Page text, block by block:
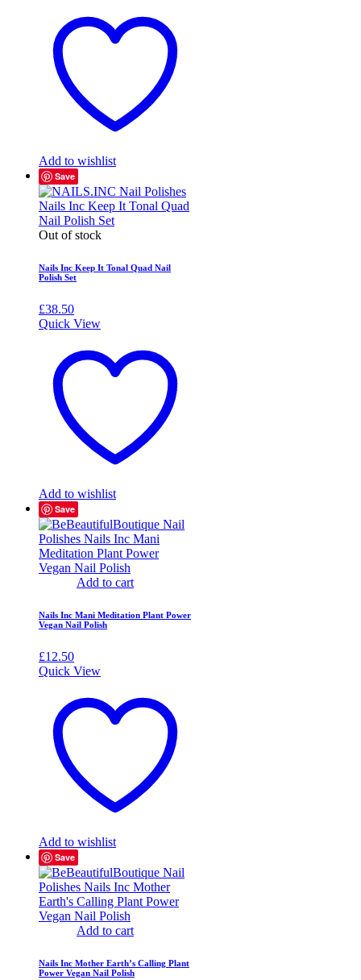
Add to wishlist
Save
Out of stock
Nails Inc Keep It Tonal Quad Nail
Polish Set
£38.50
Quick View
Add to wishlist
Save
Add to cart
Nails Inc Mani Meditation Plant Power
Vegan Nail Polish
£12.50
Quick View
Add to wishlist
Save
Add to cart
Nails Inc Mother Earth’s Calling Plant
Power Vegan Nail Polish